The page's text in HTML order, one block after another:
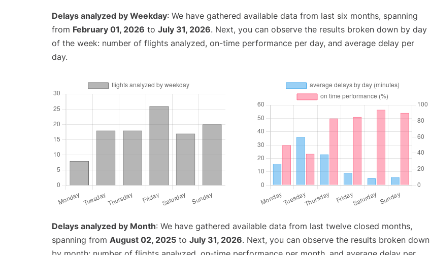
Delays analyzed by Weekday: We have gathered available data from last six months, spanning
from February 01, 2026 to July 31, 2026. Next, you can observe the results broken down by day
of the week: number of flights analyzed, on-time performance per day, and average delay per
day.
Delays analyzed by Month: We have gathered available data from last twelve closed months,
spanning from August 02, 2025 to July 31, 2026. Next, you can observe the results broken down